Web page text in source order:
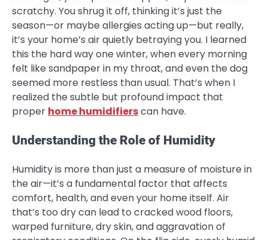
scratchy. You shrug it off, thinking it’s just the
season—or maybe allergies acting up—but really,
it’s your home’s air quietly betraying you. I learned
this the hard way one winter, when every morning
felt like sandpaper in my throat, and even the dog
seemed more restless than usual. That’s when I
realized the subtle but profound impact that
proper home humidifierscan have.
Understanding the Role of Humidity
Humidity is more than just a measure of moisture in
the air—it’s a fundamental factor that affects
comfort, health, and even your home itself. Air
that’s too dry can lead to cracked wood floors,
warped furniture, dry skin, and aggravation of